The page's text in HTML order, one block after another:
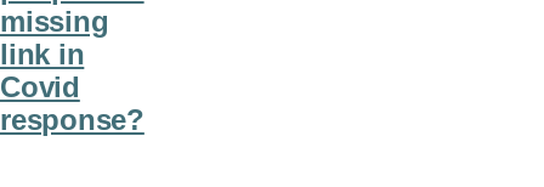
missing
link in
Covid
response?